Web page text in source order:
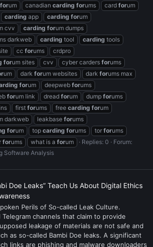
forum canadian carding forums card forum
carding app carding forum
cvv carding forum dumps
darkweb carding tool carding tools
cc forums
crdpro
forum sites cvv cyber carders forums
um dark forum websites dark forums max
forum deepweb forums
forum link dread forum dump forums
first forums free carding forum
darkweb leakbase forums
forum top carding forums tor forums
forums what is a forum Replies: 0
Forum:
Software Analysis
Doe Leaks” Teach Us About Digital Ethics
Perils of So-called Leak Culture.
Telegram channels that claim to provide
leakage of materials are not safe and
as so-called Bambi Doe leaks. A significant
links are phishing and malware downloaders